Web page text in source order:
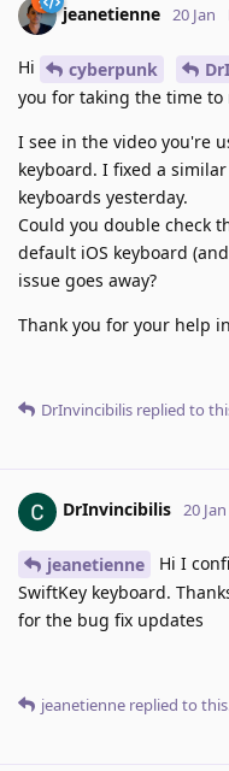
jeanetienne 20 Jan
Hi cyberpunk
you for taking the time
I see in the video you're
keyboard. I fixed a
keyboards yesterday.
Could you double check
default iOS keyboard
issue goes away?
Thank you for your help
DrInvincibilis replied to
DrInvincibilis 20 Jan
jeanetienne
Hi I
SwiftKey keyboard.
for the bug fix updates
jeanetienne replied to